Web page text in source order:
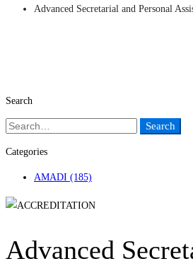
Advanced Secretarial and Personal
Search
Search
Search
Categories
AMADI (185)
Advanced